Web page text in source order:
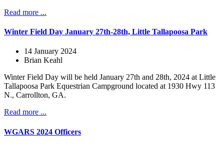
Read more ...
Winter Field Day January 27th-28th, Little Tallapoosa Park
14 January 2024
Brian Keahl
Winter Field Day will be held January 27th and 28th, 2024 at Little
Tallapoosa Park Equestrian Campground located at 1930 Hwy 113
N., Carrollton, GA.
Read more ...
WGARS 2024 Officers